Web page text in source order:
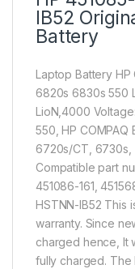
IB52
Battery
Laptop Battery HP
6820s 6830s 550
LioN,4000
550, HP COMPAQ
6720s/CT, 6730s,
Compatible part
451086-161,
HSTNN-IB52 This
warranty. Since
charged hence, It
fully charged. The